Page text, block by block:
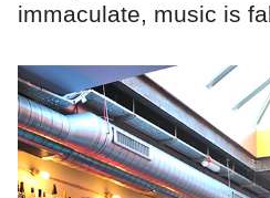
immaculate, music is